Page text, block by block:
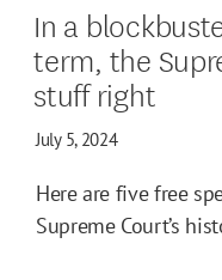
In a
term, the
stuff right
July 5, 2024
Here are five free
Supreme Court’s